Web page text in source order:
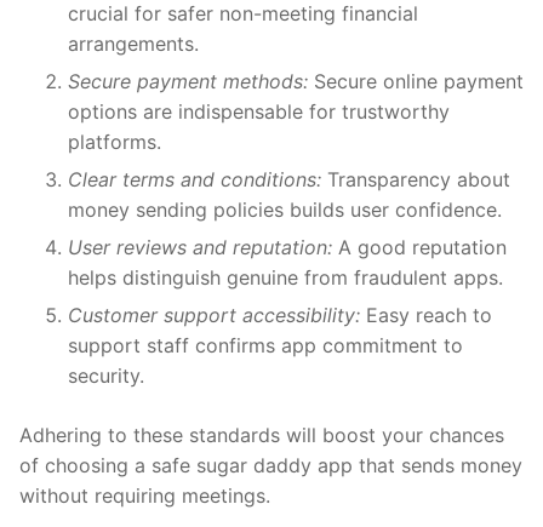
crucial for safer non-meeting financial
arrangements.
Secure payment methods: Secure online payment
options are indispensable for trustworthy
platforms.
Clear terms and conditions: Transparency about
money sending policies builds user confidence.
User reviews and reputation: A good reputation
helps distinguish genuine from fraudulent apps.
Customer support accessibility: Easy reach to
support staff confirms app commitment to
security.
Adhering to these standards will boost your chances
of choosing a safe sugar daddy app that sends money
without requiring meetings.